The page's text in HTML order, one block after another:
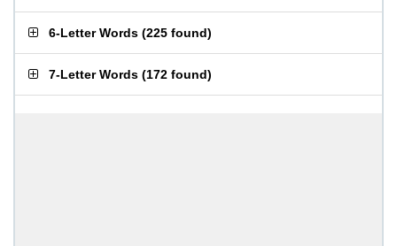
6-Letter Words (225 found)
7-Letter Words (172 found)